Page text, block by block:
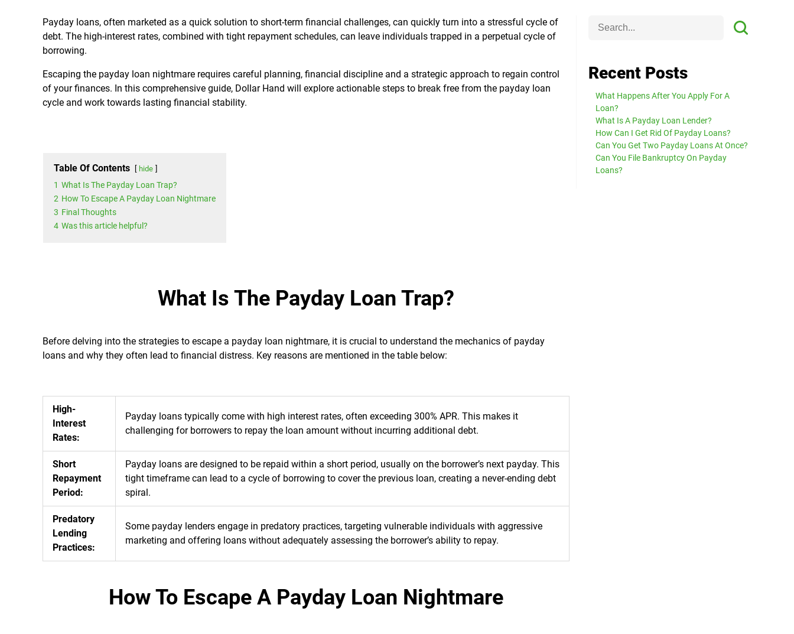
Payday loans, often marketed as a quick solution to short-term financial challenges, can quickly turn into a stressful cycle of
debt. The high-interest rates, combined with tight repayment schedules, can leave individuals trapped in a perpetual cycle of
borrowing.
Escaping the payday loan nightmare requires careful planning, financial discipline and a strategic approach to regain control
of your finances. In this comprehensive guide, Dollar Hand will explore actionable steps to break free from the payday loan
cycle and work towards lasting financial stability.
Table Of Contents hide
1 What Is The Payday Loan Trap?
2 How To Escape A Payday Loan Nightmare
3 Final Thoughts
4 Was this article helpful?
What Is The Payday Loan Trap?
Before delving into the strategies to escape a payday loan nightmare, it is crucial to understand the mechanics of payday
loans and why they often lead to financial distress. Key reasons are mentioned in the table below:
High-
Interest
Rates:
Payday loans typically come with high interest rates, often exceeding 300% APR. This makes it
challenging for borrowers to repay the loan amount without incurring additional debt.
Short
Repayment
Period:
Payday loans are designed to be repaid within a short period, usually on the borrower’s next payday. This
tight timeframe can lead to a cycle of borrowing to cover the previous loan, creating a never-ending debt
spiral.
Predatory
Lending
Practices:
Some payday lenders engage in predatory practices, targeting vulnerable individuals with aggressive
marketing and offering loans without adequately assessing the borrower’s ability to repay.
How To Escape A Payday Loan Nightmare
Recent Posts
What Happens After You Apply For A
Loan?
What Is A Payday Loan Lender?
How Can I Get Rid Of Payday Loans?
Can You Get Two Payday Loans At Once?
Can You File Bankruptcy On Payday
Loans?